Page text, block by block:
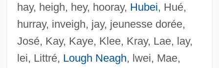
hay, heigh, hey, hooray, Hubei, Hué,
hurray, inveigh, jay, jeunesse dorée,
José, Kay, Kaye, Klee, Kray, Lae, lay,
lei, Littré, Lough Neagh, lwei, Mae,